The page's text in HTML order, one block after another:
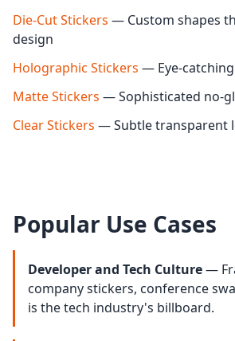
Die-Cut Stickers — Custom shapes
design
Holographic Stickers — Eye-
Matte Stickers — Sophisticated no-
Clear Stickers — Subtle transparent
Popular Use Cases
Developer and Tech Culture—
company stickers, conference
is the tech industry's billboard.